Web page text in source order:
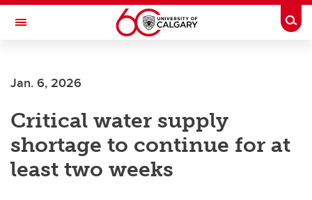
Skip to main content
Toggle Navigation
Jan. 6, 2026
Critical water supply
shortage to continue for at
least two weeks